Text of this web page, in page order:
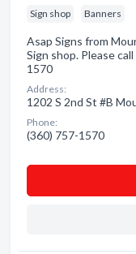
Sign shop Banners
Asap Signs from
Sign shop. Please
1570
Address:
1202 S 2nd St #B
Phone:
(360) 757-1570